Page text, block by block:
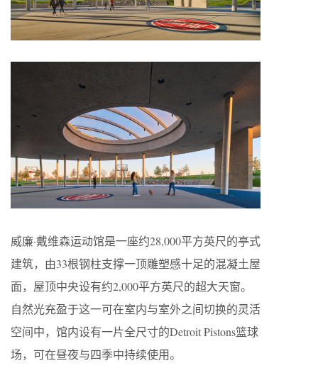
威廉·戴维森运动馆是一座约28,000平方英尺的亭式
建筑，由33根钢柱支撑一顶雕塑感十足的混凝土屋
面，屋顶中央设有约2,000平方英尺的超大天窗。
自然光充盈于这一可在室内与室外之间切换的灵活
空间中，馆内设有一片全尺寸的Detroit Pistons篮球
场，可在昼夜与四季中持续使用。